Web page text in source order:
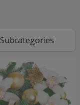
Subcategories